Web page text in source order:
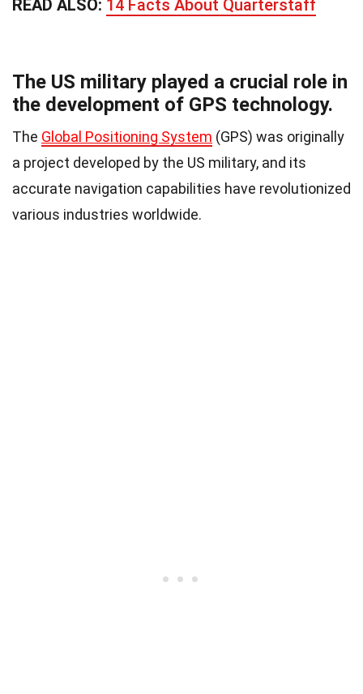
READ ALSO: 14 Facts About Quarterstaff
The US military played a crucial role in
the development of GPS technology.
The Global Positioning System (GPS) was originally
a project developed by the US military, and its
accurate navigation capabilities have revolutionized
various industries worldwide.